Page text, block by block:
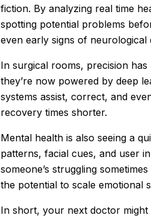
fiction. By analyzing real time
spotting potential problems
even early signs of
In surgical rooms, precision
they’re now powered by deep
systems assist, correct, and
recovery times shorter.
Mental health is also seeing a
patterns, facial cues, and user
someone’s struggling
the potential to scale emotional
In short, your next doctor